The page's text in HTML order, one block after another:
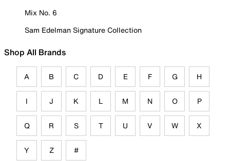
Mix No. 6
Sam Edelman Signature Collection
Shop All Brands
A B C D E F G H
I J K L M N O P
Q R S T U V W X
Y Z #